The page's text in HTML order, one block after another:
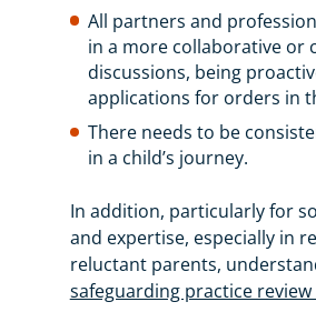
All partners and
in a more collaborative or
discussions, being
applications for orders in
There needs to be
in a child’s journey.
In addition, particularly for
and expertise, especially in
reluctant parents,
safeguarding practice